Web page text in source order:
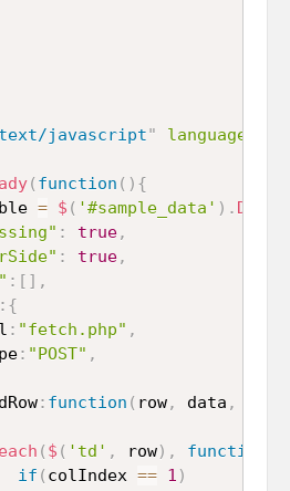
text/javascript" language
( function ( ) {
= $ ( '#sample_data' ) .
: true,
: true,
: [ ] ,
: {
: "fetch.php" ,
: "POST" ,
: function ( row, data ,
each ( $ ( 'td' , row) , function
if ( colIndex == 1 )